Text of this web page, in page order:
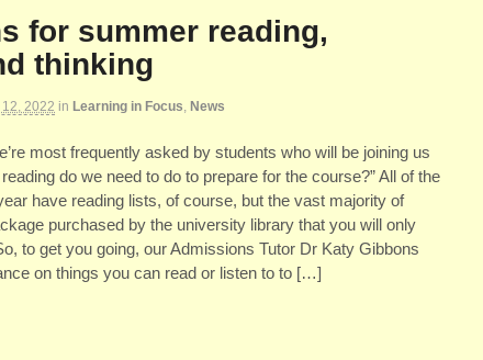
for summer reading,
thinking
2022 in Learning in Focus, News
most frequently asked by students who will be joining us
do we need to do to prepare for the course?” All of the
have reading lists, of course, but the vast majority of
purchased by the university library that you will only
to get you going, our Admissions Tutor Dr Katy Gibbons
on things you can read or listen to to […]